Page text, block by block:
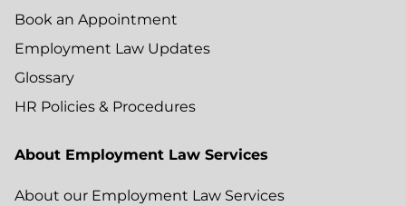
Book an Appointment
Employment Law Updates
Glossary
HR Policies & Procedures
About Employment Law Services
About our Employment Law Services